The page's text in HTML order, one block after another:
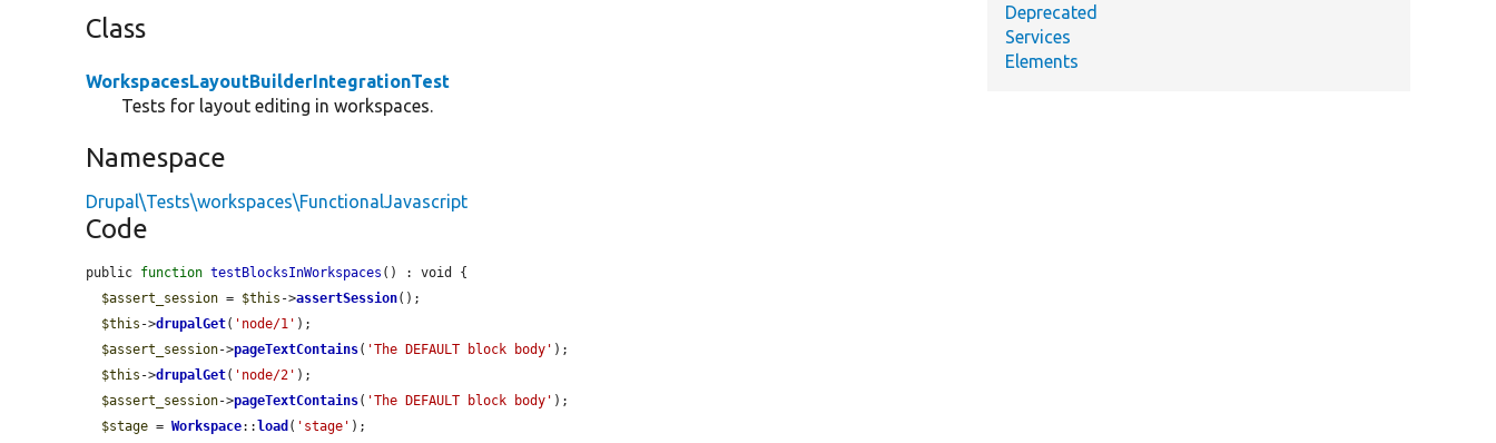
Class
WorkspacesLayoutBuilderIntegrationTest
Tests for layout editing in workspaces.
Namespace
Drupal\Tests\workspaces\FunctionalJavascript
Code
public function testBlocksInWorkspaces () : void {
$assert_session = $this ->assertSession();
$this ->drupalGet( 'node/1' );
$assert_session->pageTextContains( 'The DEFAULT block body' );
$this ->drupalGet( 'node/2' );
$assert_session->pageTextContains( 'The DEFAULT block body' );
$stage = Workspace:: load ( 'stage' );
Deprecated
Services
Elements